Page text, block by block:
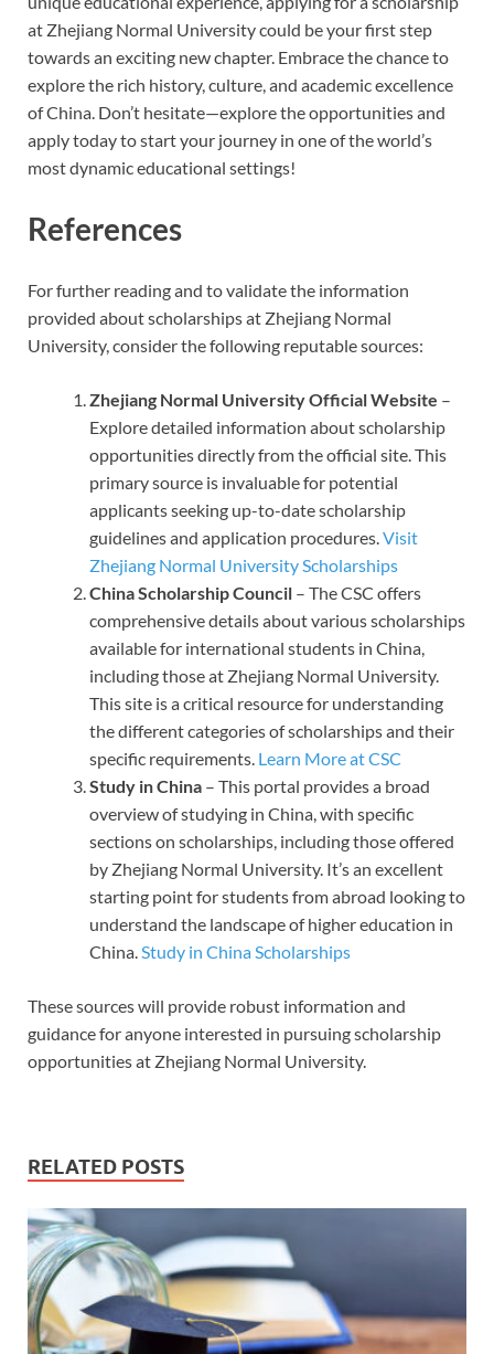
at Zhejiang Normal University could be your first step
towards an exciting new chapter. Embrace the chance to
explore the rich history, culture, and academic excellence
of China. Don’t hesitate—explore the opportunities and
apply today to start your journey in one of the world’s
most dynamic educational settings!
References
For further reading and to validate the information
provided about scholarships at Zhejiang Normal
University, consider the following reputable sources:
Zhejiang Normal University Official Website –
Explore detailed information about scholarship
opportunities directly from the official site. This
primary source is invaluable for potential
applicants seeking up-to-date scholarship
guidelines and application procedures.Visit
Zhejiang Normal University Scholarships
China Scholarship Council – The CSC offers
comprehensive details about various scholarships
available for international students in China,
including those at Zhejiang Normal University.
This site is a critical resource for understanding
the different categories of scholarships and their
specific requirements. Learn More at CSC
Study in China – This portal provides a broad
overview of studying in China, with specific
sections on scholarships, including those offered
by Zhejiang Normal University. It’s an excellent
starting point for students from abroad looking to
understand the landscape of higher education in
China.Study in China Scholarships
These sources will provide robust information and
guidance for anyone interested in pursuing scholarship
opportunities at Zhejiang Normal University.
RELATED POSTS